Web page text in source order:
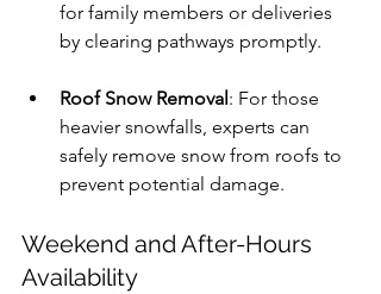
for family members or deliveries
by clearing pathways promptly.
Roof Snow Removal: For those
heavier snowfalls, experts can
safely remove snow from roofs to
prevent potential damage.
Weekend and After-Hours
Availability